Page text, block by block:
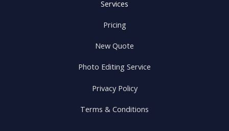
Services
Pricing
New Quote
Photo Editing Service
Privacy Policy
Terms & Conditions